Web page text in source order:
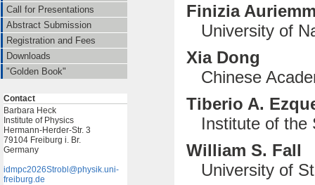
Call for Presentations
Abstract Submission
Registration and Fees
Downloads
"Golden Book"
Contact
Barbara Heck
Institute of Physics
Hermann-Herder-Str. 3
79104 Freiburg i. Br.
Germany
idmpc2026Strobl@physik.uni-
freiburg.de
Finizia
University of
Xia Dong
Chinese
Tiberio A.
Institute of the
William S. Fall
University of